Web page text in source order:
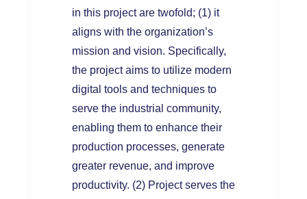
in this project are twofold; (1) it
aligns with the organization’s
mission and vision. Specifically,
the project aims to utilize modern
digital tools and techniques to
serve the industrial community,
enabling them to enhance their
production processes, generate
greater revenue, and improve
productivity. (2) Project serves the